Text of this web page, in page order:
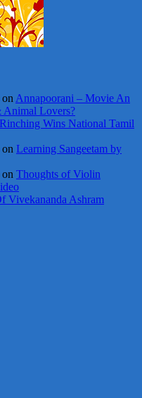
on Annapoorani – Movie An
Animal Lovers?
Wins National Tamil
on Learning Sangeetam by
on Thoughts of Violin
Vivekananda Ashram